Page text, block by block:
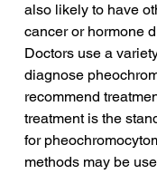
also likely to have
cancer or hormone
Doctors use a
diagnose
recommend
treatment is the
for
methods may be